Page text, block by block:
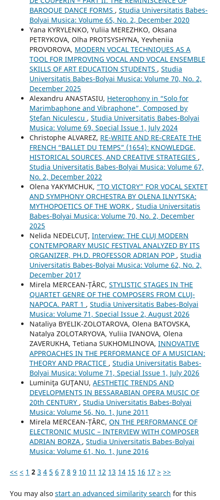
BAROQUE DANCE FORMS , Studia Universitatis Babes-
Bolyai Musica: Volume 65, No. 2, December 2020
Yana KYRYLENKO, Yuliia MEREZHKO, Oksana
PETRYKOVA, Olha PROTSYSHYNA, Yevheniia
PROVOROVA, MODERN VOCAL TECHNIQUES AS A
TOOL FOR IMPROVING VOCAL AND VOCAL ENSEMBLE
SKILLS OF ART EDUCATION STUDENTS , Studia
Universitatis Babes-Bolyai Musica: Volume 70, No. 2,
December 2025
Alexandru ANASTASIU, Heterophony in “Solo for
Marimbaphone and Vibraphone”, Composed by
Ştefan Niculescu , Studia Universitatis Babes-Bolyai
Musica: Volume 69, Special Issue 1, July 2024
Christophe ALVAREZ, RE-WRITE AND RE-CREATE THE
FRENCH “BALLET DU TEMPS” (1654): KNOWLEDGE,
HISTORICAL SOURCES, AND CREATIVE STRATEGIES ,
Studia Universitatis Babes-Bolyai Musica: Volume 67,
No. 2, December 2022
Olena YAKYMCHUK, “TO VICTORY” FOR VOCAL SEXTET
AND SYMPHONY ORCHESTRA BY OLENA ILNYTSKA:
MYTHOPOETICS OF THE WORK , Studia Universitatis
Babes-Bolyai Musica: Volume 70, No. 2, December
2025
Nelida NEDELCUŢ, Interview: THE CLUJ MODERN
CONTEMPORARY MUSIC FESTIVAL ANALYZED BY ITS
ORGANIZER, PH.D. PROFESSOR ADRIAN POP , Studia
Universitatis Babes-Bolyai Musica: Volume 62, No. 2,
December 2017
Mirela MERCEAN-ȚÂRC, STYLISTIC STAGES IN THE
QUARTET GENRE OF THE COMPOSERS FROM CLUJ-
NAPOCA. PART 1 , Studia Universitatis Babes-Bolyai
Musica: Volume 71, Special Issue 2, August 2026
Nataliya BYELIK-ZOLOTAROVA, Olena BATOVSKA,
Natalya ZOLOTARYOVA, Yuliia IVANOVA, Olena
ZAVERUKHA, Tetiana SUKHOMLINOVA, INNOVATIVE
APPROACHES IN THE PERFORMANCE OF A MUSICIAN:
THEORY AND PRACTICE , Studia Universitatis Babes-
Bolyai Musica: Volume 71, Special Issue 1, July 2026
Luminiţa GUŢANU, AESTHETIC TRENDS AND
DEVELOPMENTS IN BESSARABIAN OPERA MUSIC OF
20th CENTURY , Studia Universitatis Babes-Bolyai
Musica: Volume 56, No. 1, June 2011
Mirela MERCEAN-ȚÂRC, ON THE PERFORMANCE OF
ELECTRONIC MUSIC – INTERVIEW WITH COMPOSER
ADRIAN BORZA , Studia Universitatis Babes-Bolyai
Musica: Volume 61, No. 1, June 2016
<< < 1 2 3 4 5 6 7 8 9 10 11 12 13 14 15 16 17 > >>
You may also start an advanced similarity search for this